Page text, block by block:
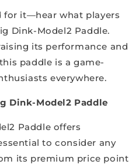
for it—hear what players
Dink-Model2 Paddle.
its performance and
paddle is a game-
everywhere.
Dink-Model2 Paddle
Paddle offers
to consider any
its premium price point